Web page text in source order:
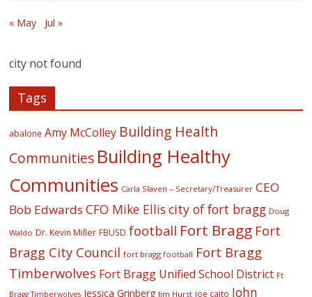
« May Jul »
city not found
Tags
abalone Amy McColley Building Health
Communities Building Healthy
Communities Carla Slaven – Secretary/Treasurer CEO
Bob Edwards CFO Mike Ellis city of fort bragg Doug
Waldo Dr. Kevin Miller FBUSD football Fort Bragg Fort
Bragg City Council fort bragg football Fort Bragg
Timberwolves Fort Bragg Unified School District Ft
Bragg Timberwolves Jessica Grinberg Jim Hurst joe caito John